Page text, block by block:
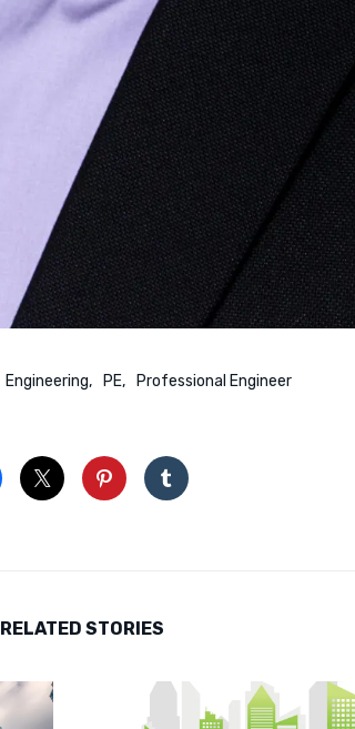
Engineering PE Professional Engineer
RELATED STORIES